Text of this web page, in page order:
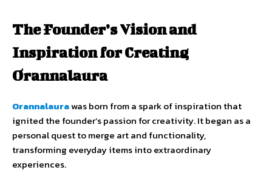
The Founder’s Vision and
Inspiration for Creating
Orannalaura
Orannalaurawas born from a spark of inspiration that
ignited the founder’s passion for creativity. It began as a
personal quest to merge art and functionality,
transforming everyday items into extraordinary
experiences.